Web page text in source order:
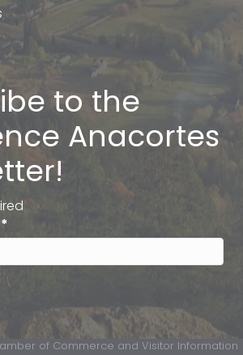
to the
Anacortes
*
of Commerce and Visitor Information